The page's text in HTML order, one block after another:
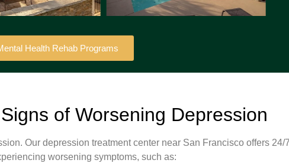
Health Rehab Programs
of Worsening Depression
Our depression treatment center near San Francisco offers 24/
worsening symptoms, such as: